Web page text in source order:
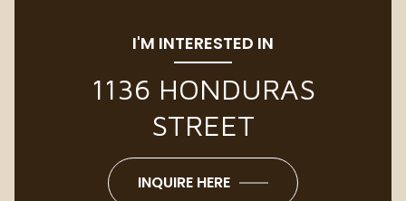
I'M INTERESTED IN
1136 HONDURAS
STREET
INQUIRE HERE